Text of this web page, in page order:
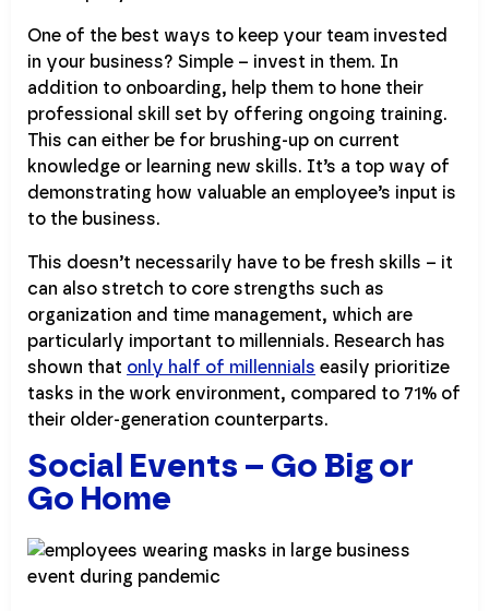
One of the best ways to keep your team invested
in your business? Simple – invest in them. In
addition to onboarding, help them to hone their
professional skill set by offering ongoing training.
This can either be for brushing-up on current
knowledge or learning new skills. It’s a top way of
demonstrating how valuable an employee’s input is
to the business.
This doesn’t necessarily have to be fresh skills – it
can also stretch to core strengths such as
organization and time management, which are
particularly important to millennials. Research has
shown that only half of millennials easily prioritize
tasks in the work environment, compared to 71% of
their older-generation counterparts.
Social Events – Go Big or
Go Home